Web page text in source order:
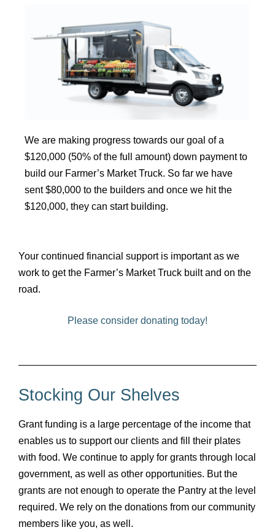
We are making progress towards our goal of a
$120,000 (50% of the full amount) down payment to
build our Farmer’s Market Truck. So far we have
sent $80,000 to the builders and once we hit the
$120,000, they can start building.
Your continued financial support is important as we
work to get the Farmer’s Market Truck built and on the
road.
Please consider donating today!
Stocking Our Shelves
Grant funding is a large percentage of the income that
enables us to support our clients and fill their plates
with food. We continue to apply for grants through local
government, as well as other opportunities. But the
grants are not enough to operate the Pantry at the level
required. We rely on the donations from our community
members like you, as well.